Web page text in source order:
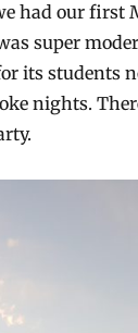
had our
super
its students
nights.